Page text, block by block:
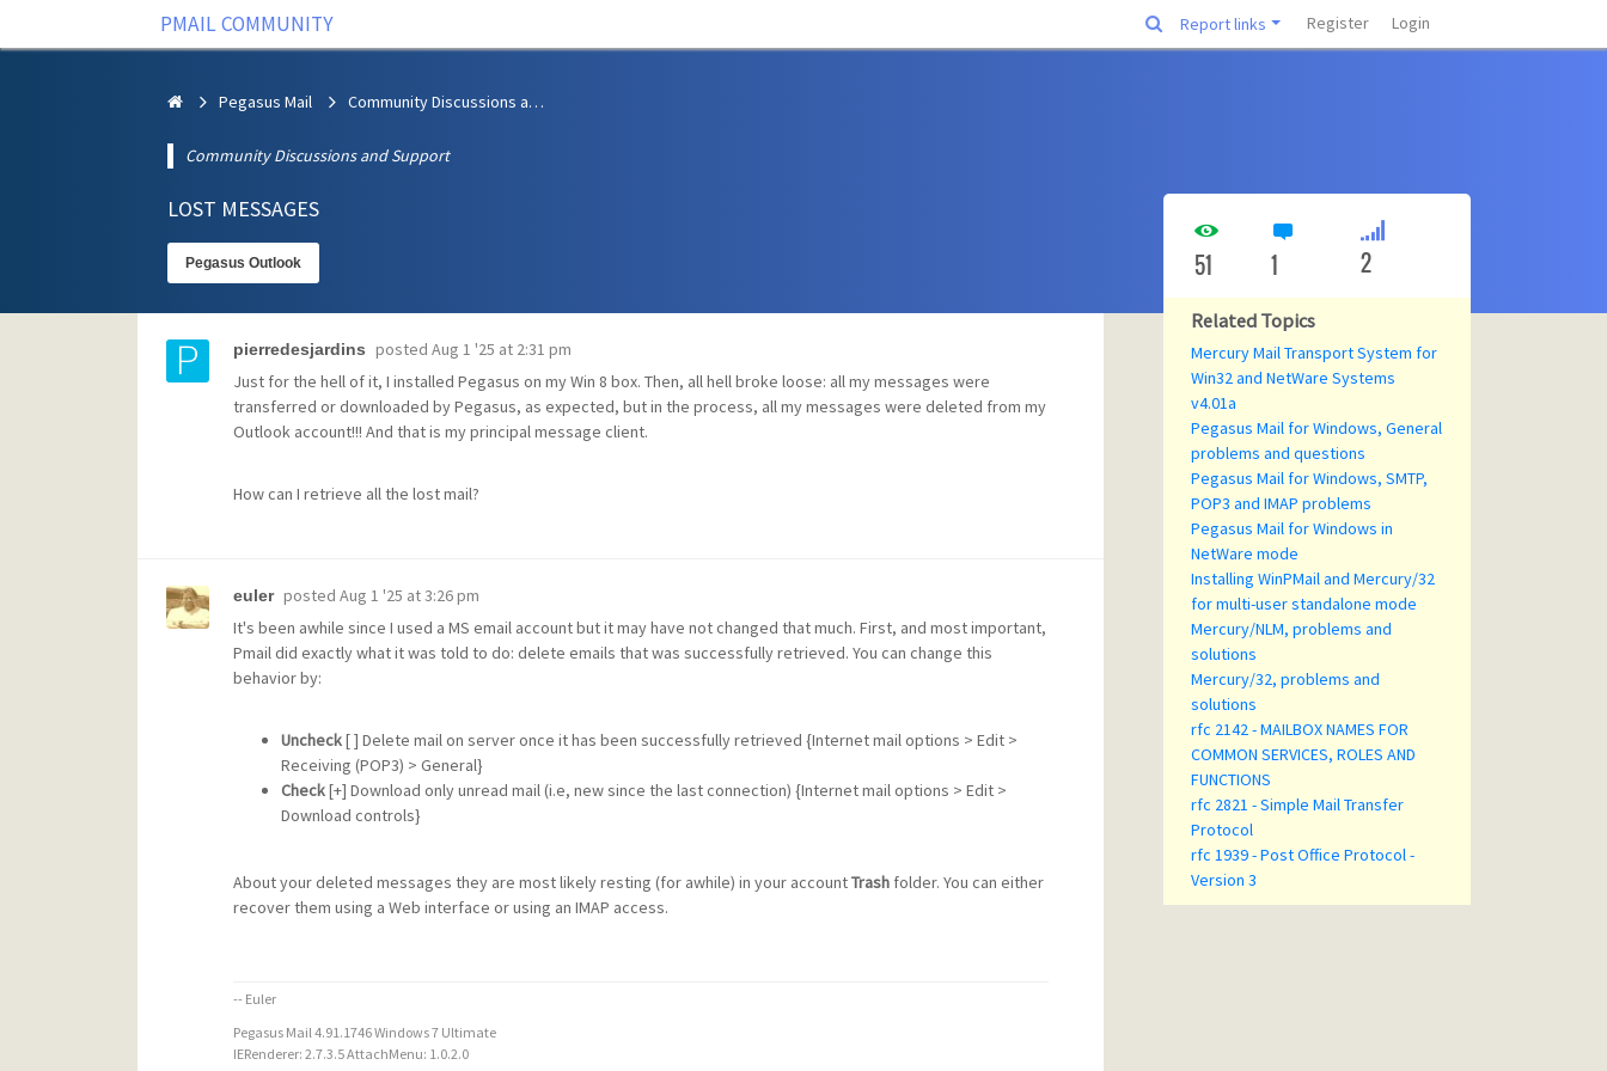
PMAIL COMMUNITY Report links Register Login
Pegasus Mail Community Discussions and Support
Community Discussions and Support
LOST MESSAGES
Pegasus Outlook
pierredesjardins posted Aug 1 '25 at 2:31 pm
Just for the hell of it, I installed Pegasus on my Win 8 box. Then, all hell broke loose: all my messages were
transferred or downloaded by Pegasus, as expected, but in the process, all my messages were deleted from my
Outlook account!!! And that is my principal message client.
How can I retrieve all the lost mail?
euler posted Aug 1 '25 at 3:26 pm
It's been awhile since I used a MS email account but it may have not changed that much. First, and most important,
Pmail did exactly what it was told to do: delete emails that was successfully retrieved. You can change this
behavior by:
Uncheck[ ] Delete mail on server once it has been successfully retrieved {Internet mail options > Edit >
Receiving (POP3) > General}
Check[+] Download only unread mail (i.e, new since the last connection) {Internet mail options > Edit >
Download controls}
About your deleted messages they are most likely resting (for awhile) in your accountTrashfolder. You can either
recover them using a Web interface or using an IMAP access.
-- Euler
Pegasus Mail 4.91.1746 Windows 7 Ultimate
IERenderer: 2.7.3.5 AttachMenu: 1.0.2.0
51 1 2
Related Topics
Mercury Mail Transport System for
Win32 and NetWare Systems
v4.01a
Pegasus Mail for Windows, General
problems and questions
Pegasus Mail for Windows, SMTP,
POP3 and IMAP problems
Pegasus Mail for Windows in
NetWare mode
Installing WinPMail and Mercury/32
for multi-user standalone mode
Mercury/NLM, problems and
solutions
Mercury/32, problems and
solutions
rfc 2142 - MAILBOX NAMES FOR
COMMON SERVICES, ROLES AND
FUNCTIONS
rfc 2821 - Simple Mail Transfer
Protocol
rfc 1939 - Post Office Protocol -
Version 3